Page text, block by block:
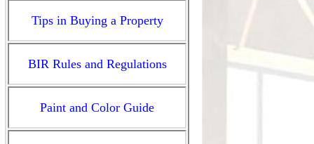
Tips in Buying a Property
BIR Rules and Regulations
Paint and Color Guide